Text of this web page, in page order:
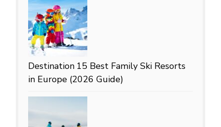
Destination 15 Best Family Ski Resorts
in Europe (2026 Guide)